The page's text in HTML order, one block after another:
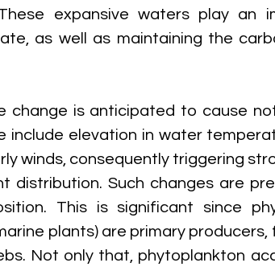
expansive waters play an
as well as maintaining the
change is anticipated to cause
include elevation in water
winds, consequently triggering
distribution. Such changes are
This is significant since
plants) are primary producers,
Not only that, phytoplankton